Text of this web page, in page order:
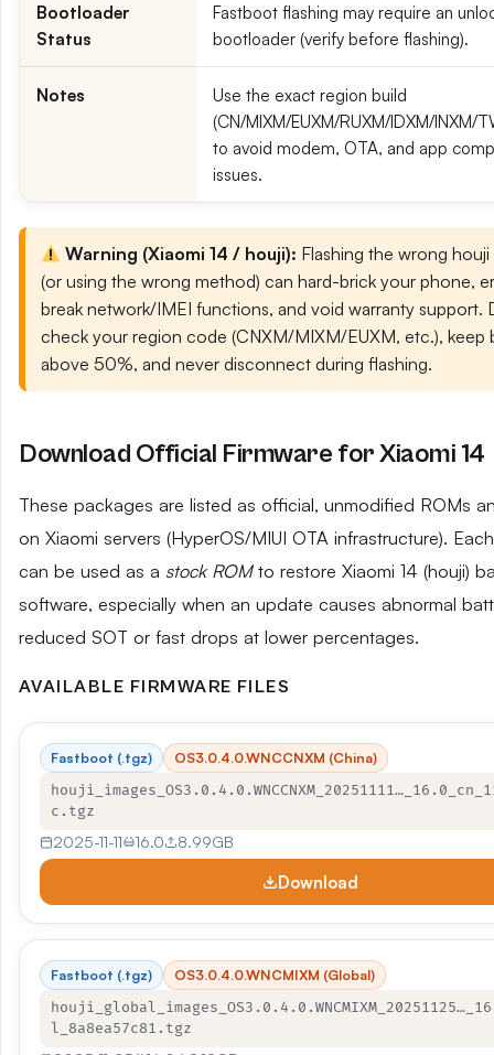
Bootloader
Status
Fastboot flashing may require an
bootloader (verify before flashing).
Notes
Use the exact region build
(CN/MIXM/EUXM/RUXM/IDXM/INXM/
to avoid modem, OTA, and app
issues.
Warning (Xiaomi 14 / houji): Flashing the wrong
(or using the wrong method) can hard-brick your phone,
break network/IMEI functions, and void warranty support.
check your region code (CNXM/MIXM/EUXM, etc.), keep
above 50%, and never disconnect during flashing.
Download Official Firmware for Xiaomi 14
These packages are listed as official, unmodified ROMs
on Xiaomi servers (HyperOS/MIUI OTA infrastructure).
can be used as a stock ROMto restore Xiaomi 14 (houji)
software, especially when an update causes abnormal
reduced SOT or fast drops at lower percentages.
AVAILABLE FIRMWARE FILES
Fastboot (.tgz)
OS3.0.4.0.WNCCNXM (China)
c.tgz
2025-11-11 16.0 8.99GB
Download
Fastboot (.tgz)
OS3.0.4.0.WNCMIXM (Global)
l_8a8ea57c81.tgz